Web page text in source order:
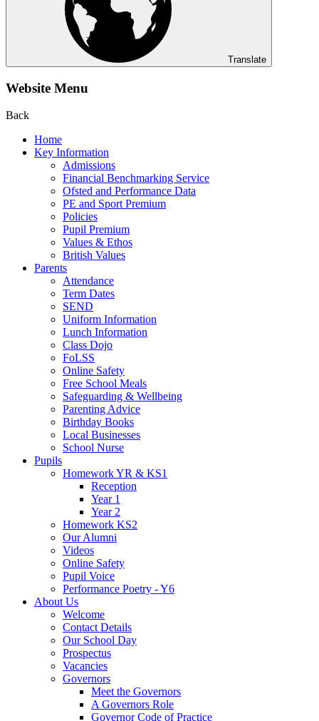
Translate
Website Menu
Back
Home
Key Information
Admissions
Financial Benchmarking Service
Ofsted and Performance Data
PE and Sport Premium
Policies
Pupil Premium
Values & Ethos
British Values
Parents
Attendance
Term Dates
SEND
Uniform Information
Lunch Information
Class Dojo
FoLSS
Online Safety
Free School Meals
Safeguarding & Wellbeing
Parenting Advice
Birthday Books
Local Businesses
School Nurse
Pupils
Homework YR & KS1
Reception
Year 1
Year 2
Homework KS2
Our Alumni
Videos
Online Safety
Pupil Voice
Performance Poetry - Y6
About Us
Welcome
Contact Details
Our School Day
Prospectus
Vacancies
Governors
Meet the Governors
A Governors Role
Governor Code of Practice